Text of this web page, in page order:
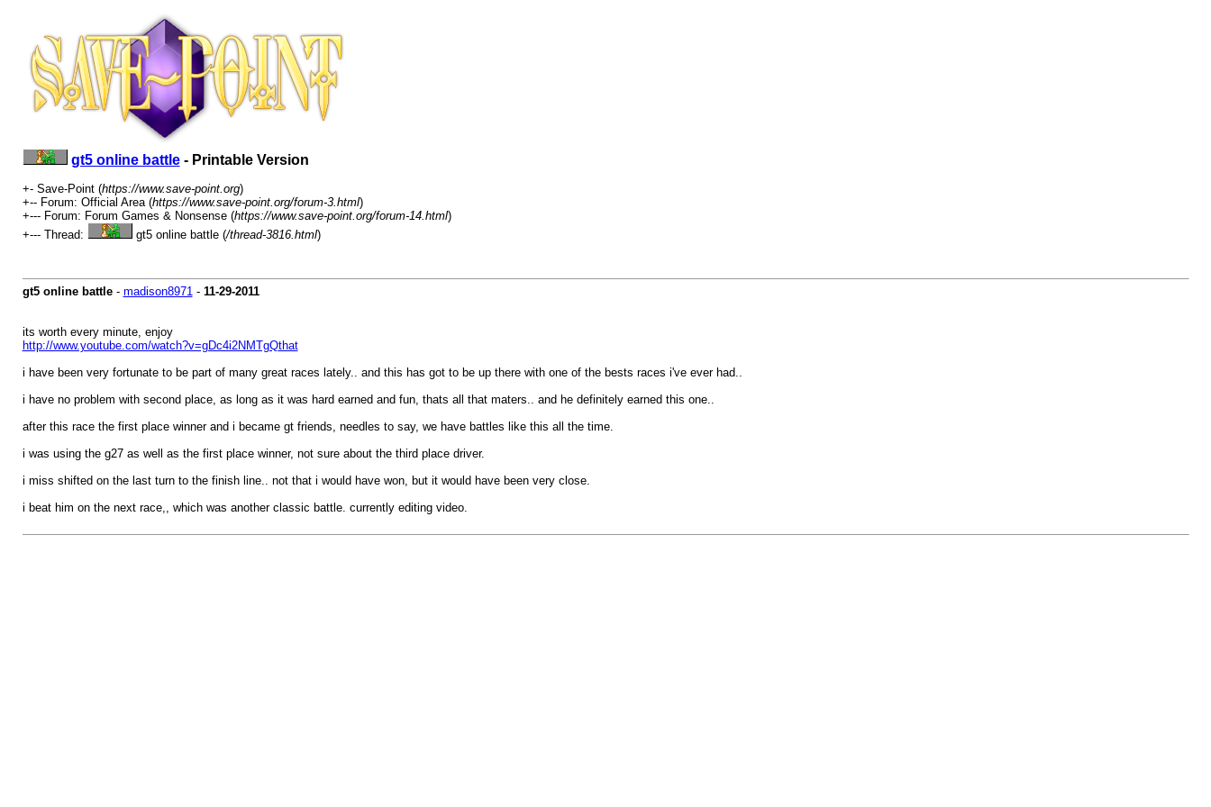
gt5 online battle- Printable Version
+- Save-Point (https://www.save-point.org)
+-- Forum: Official Area (https://www.save-point.org/forum-3.html)
+--- Forum: Forum Games & Nonsense (https://www.save-point.org/forum-14.html)
+--- Thread:
gt5 online battle (/thread-3816.html)
gt5 online battle- madison8971- 11-29-2011
its worth every minute, enjoy
http://www.youtube.com/watch?v=gDc4i2NMTgQthat
i have been very fortunate to be part of many great races lately.. and this has got to be up there with one of the bests races i've ever had..
i have no problem with second place, as long as it was hard earned and fun, thats all that maters.. and he definitely earned this one..
after this race the first place winner and i became gt friends, needles to say, we have battles like this all the time.
i was using the g27 as well as the first place winner, not sure about the third place driver.
i miss shifted on the last turn to the finish line.. not that i would have won, but it would have been very close.
i beat him on the next race,, which was another classic battle. currently editing video.